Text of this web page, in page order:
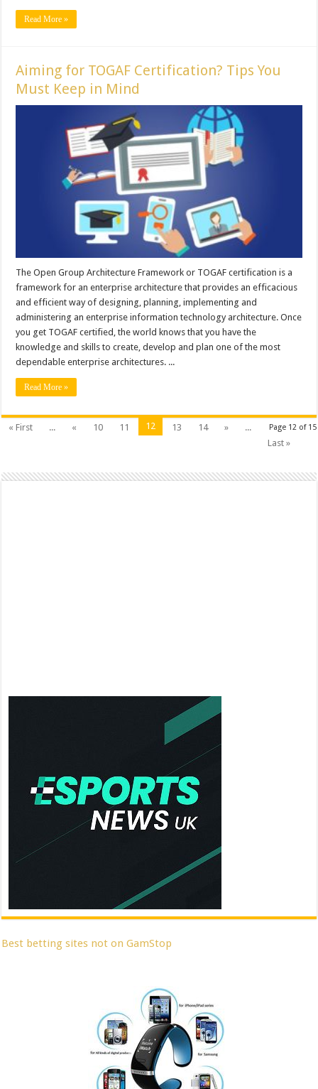
Read More »
Aiming for TOGAF Certification? Tips You
Must Keep in Mind
The Open Group Architecture Framework or TOGAF certification is a
framework for an enterprise architecture that provides an efficacious
and efficient way of designing, planning, implementing and
administering an enterprise information technology architecture. Once
you get TOGAF certified, the world knows that you have the
knowledge and skills to create, develop and plan one of the most
dependable enterprise architectures. ...
Read More »
Page 12 of 15
« First ... « 10 11 12 13 14 »
...
Last »
Best betting sites not on GamStop